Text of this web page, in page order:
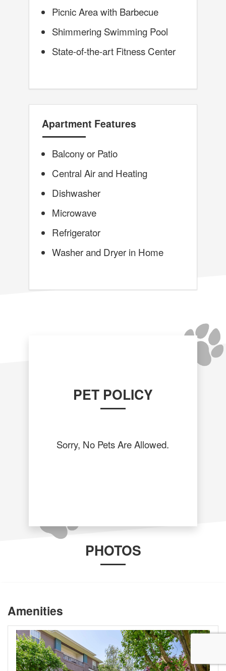
Picnic Area with Barbecue
Shimmering Swimming Pool
State-of-the-art Fitness Center
Apartment Features
Balcony or Patio
Central Air and Heating
Dishwasher
Microwave
Refrigerator
Washer and Dryer in Home
PET POLICY
Sorry, No Pets Are Allowed.
PHOTOS
Amenities